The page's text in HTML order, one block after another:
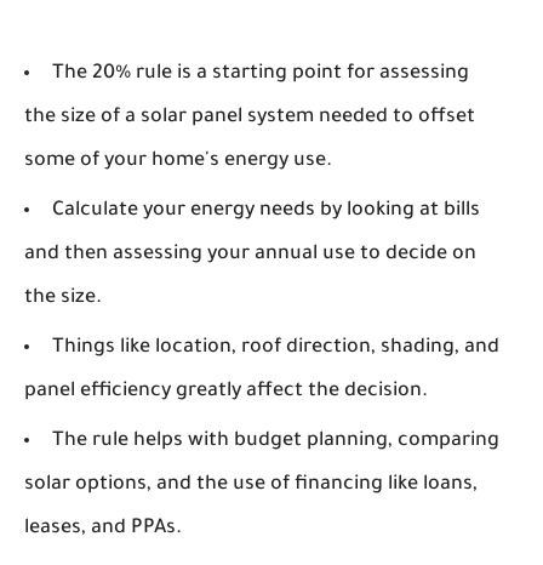
The 20% rule is a starting point for assessing
the size of a solar panel system needed to offset
some of your home's energy use.
Calculate your energy needs by looking at bills
and then assessing your annual use to decide on
the size.
Things like location, roof direction, shading, and
panel efficiency greatly affect the decision.
The rule helps with budget planning, comparing
solar options, and the use of financing like loans,
leases, and PPAs.